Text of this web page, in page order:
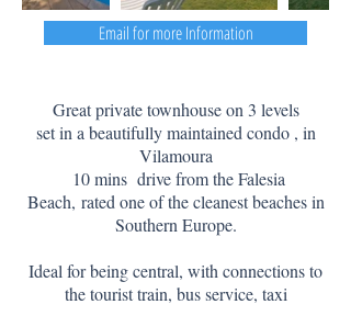
Email for more Information
Great private townhouse on 3 levels
set in a beautifully maintained condo , in
Vilamoura
10 mins drive from the Falesia
Beach, rated one of the cleanest beaches in
Southern Europe.
Ideal for being central, with connections to
the tourist train, bus service, taxi